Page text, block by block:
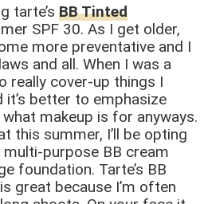
tarte’s BB Tinted
SPF 30. As I get older,
more preventative and I
and all. When I was a
really cover-up things I
it’s better to emphasize
makeup is for anyways.
this summer, I’ll be opting
purpose BB cream
foundation. Tarte’s BB
great because I’m often